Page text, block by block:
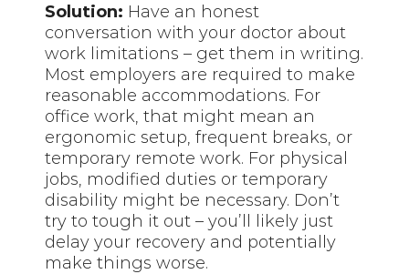
Solution: Have an honest
conversation with your doctor about
work limitations – get them in writing.
Most employers are required to make
reasonable accommodations. For
office work, that might mean an
ergonomic setup, frequent breaks, or
temporary remote work. For physical
jobs, modified duties or temporary
disability might be necessary. Don’t
try to tough it out – you’ll likely just
delay your recovery and potentially
make things worse.